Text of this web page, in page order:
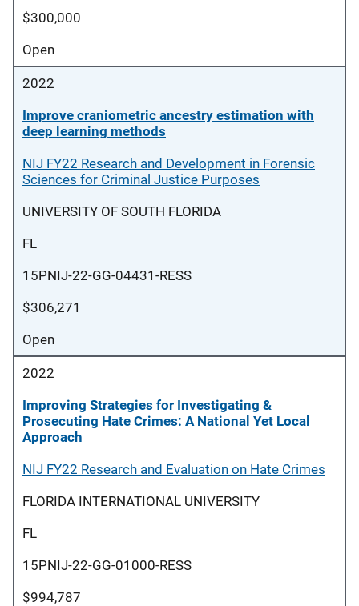
$300,000
Open
2022
Improve craniometric ancestry estimation with
deep learning methods
NIJ FY22 Research and Development in Forensic
Sciences for Criminal Justice Purposes
UNIVERSITY OF SOUTH FLORIDA
FL
15PNIJ-22-GG-04431-RESS
$306,271
Open
2022
Improving Strategies for Investigating &
Prosecuting Hate Crimes: A National Yet Local
Approach
NIJ FY22 Research and Evaluation on Hate Crimes
FLORIDA INTERNATIONAL UNIVERSITY
FL
15PNIJ-22-GG-01000-RESS
$994,787